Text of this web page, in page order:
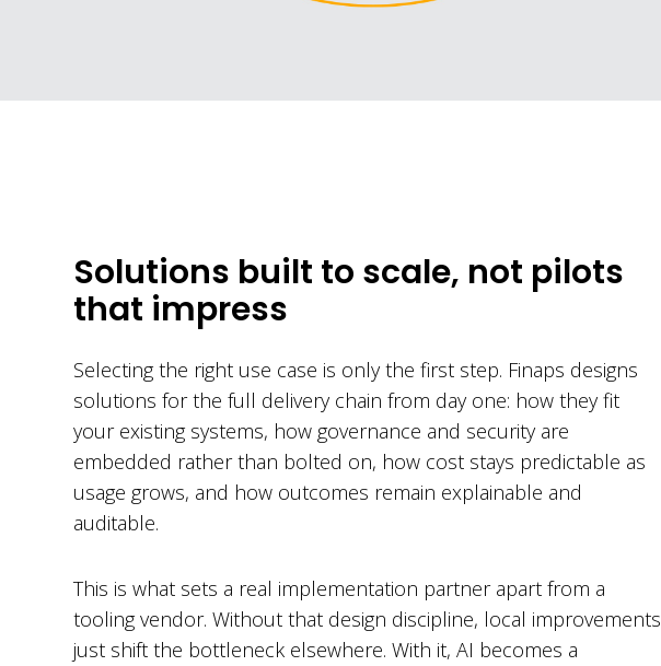
Solutions built to scale, not pilots
that impress
Selecting the right use case is only the first step. Finaps designs
solutions for the full delivery chain from day one: how they fit
your existing systems, how governance and security are
embedded rather than bolted on, how cost stays predictable as
usage grows, and how outcomes remain explainable and
auditable.
This is what sets a real implementation partner apart from a
tooling vendor. Without that design discipline, local improvements
just shift the bottleneck elsewhere. With it, AI becomes a